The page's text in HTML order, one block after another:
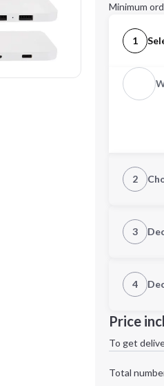
Minimum
1
2
3
4
Decoration
Price
To get
Total